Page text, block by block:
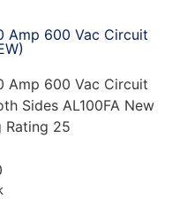
Amp 600 Vac Circuit
Amp 600 Vac Circuit
Sides AL100FA New
Rating 25